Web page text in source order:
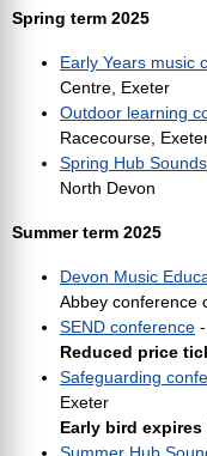
Spring term 2025
Early Years music
Centre, Exeter
Outdoor learning
Racecourse,
Spring Hub Sounds
North Devon
Summer term 2025
Devon Music
Abbey conference
SEND conference
Reduced price
Safeguarding
Exeter
Early bird expires